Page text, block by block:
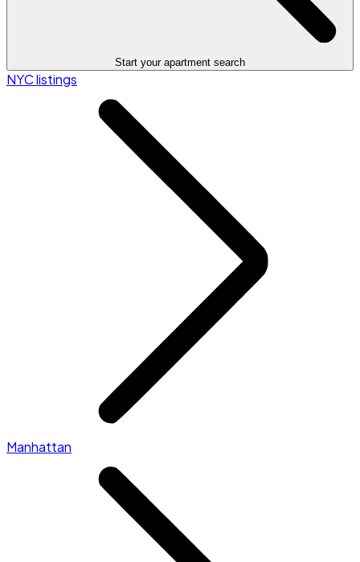
Start your apartment search
NYC listings
Manhattan